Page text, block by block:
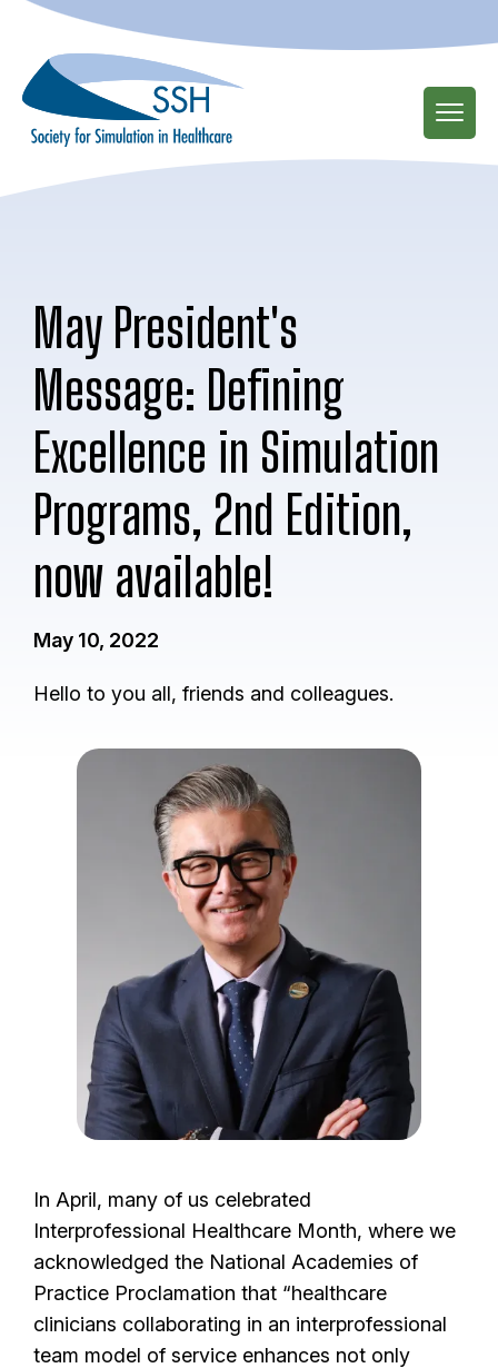
main
content
May President's
Message: Defining
Excellence in Simulation
Programs, 2nd Edition,
now available!
May 10, 2022
Hello to you all, friends and colleagues.
I
In April, many of us celebrated
Interprofessional Healthcare Month, where we
acknowledged the National Academies of
Practice Proclamation that “healthcare
clinicians collaborating in an interprofessional
team model of service enhances not only